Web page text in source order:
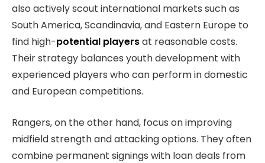
also actively scout international markets such as
South America, Scandinavia, and Eastern Europe to
find high-potential playersat reasonable costs.
Their strategy balances youth development with
experienced players who can perform in domestic
and European competitions.
Rangers, on the other hand, focus on improving
midfield strength and attacking options. They often
combine permanent signings with loan deals from